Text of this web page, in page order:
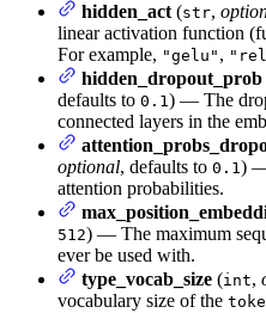
hidden_act (str,
linear activation function
For example, "gelu" ,
hidden_dropout_prob
defaults to 0.1) — The
connected layers in the
optional, defaults to 0.1) —
attention probabilities.
512) — The maximum
ever be used with.
type_vocab_size (int,
vocabulary size of the